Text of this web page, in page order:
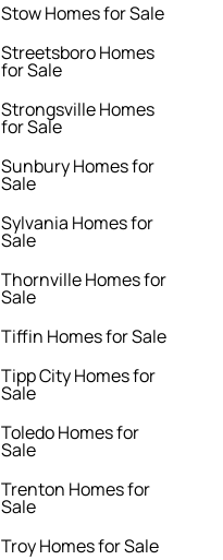
Stow Homes for Sale
Streetsboro Homes
for Sale
Strongsville Homes
for Sale
Sunbury Homes for
Sale
Sylvania Homes for
Sale
Thornville Homes for
Sale
Tiffin Homes for Sale
Tipp City Homes for
Sale
Toledo Homes for
Sale
Trenton Homes for
Sale
Troy Homes for Sale